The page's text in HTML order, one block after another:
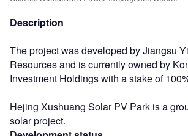
Description
The project was developed by Jiangsu
Resources and is currently owned by
Investment Holdings with a stake of
Hejing Xushuang Solar PV Park is a
solar project.